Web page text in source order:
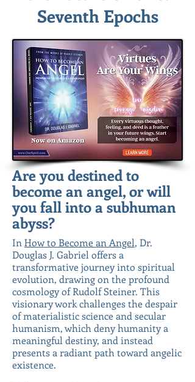
Seventh Epochs
Are you destined to
become an angel, or will
you fall into a subhuman
abyss?
In How to Become an Angel, Dr.
Douglas J. Gabriel offers a
transformative journey into spiritual
evolution, drawing on the profound
cosmology of Rudolf Steiner. This
visionary work challenges the despair
of materialistic science and secular
humanism, which deny humanity a
meaningful destiny, and instead
presents a radiant path toward angelic
existence.